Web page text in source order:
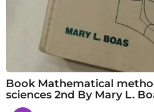
Book Mathematical
sciences 2nd By Mary L.